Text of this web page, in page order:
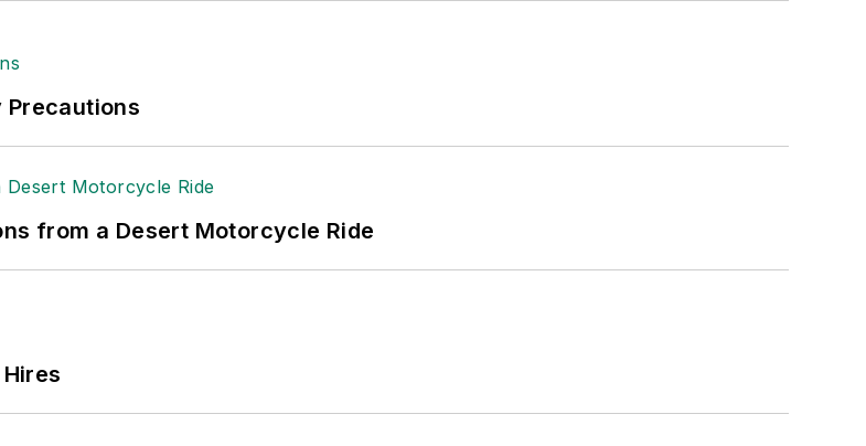
Precautions
from a Desert Motorcycle Ride